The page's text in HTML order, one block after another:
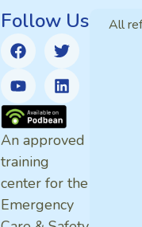
Follow Us
An approved
training
center for the
Emergency
All